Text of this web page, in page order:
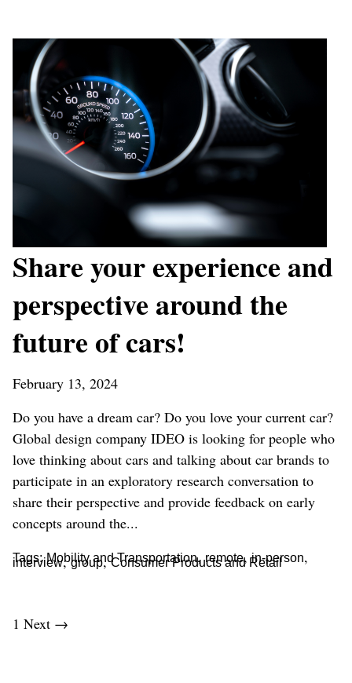
Share your experience and
perspective around the
future of cars!
February 13, 2024
Do you have a dream car? Do you love your current car?
Global design company IDEO is looking for people who
love thinking about cars and talking about car brands to
participate in an exploratory research conversation to
share their perspective and provide feedback on early
concepts around the...
Tags: Mobility and Transportation,remote,in-person,
interview,group,Consumer Products and Retail
1 Next →